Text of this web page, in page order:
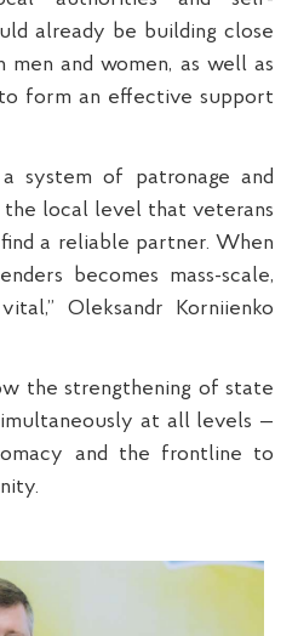
already be building close
and women, as well as
form an effective support
system of patronage and
local level that veterans
a reliable partner. When
becomes mass-scale,
Oleksandr Korniienko
the strengthening of state
at all levels —
and the frontline to